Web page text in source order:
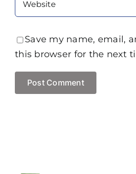
Save my name, email,
this browser for the next